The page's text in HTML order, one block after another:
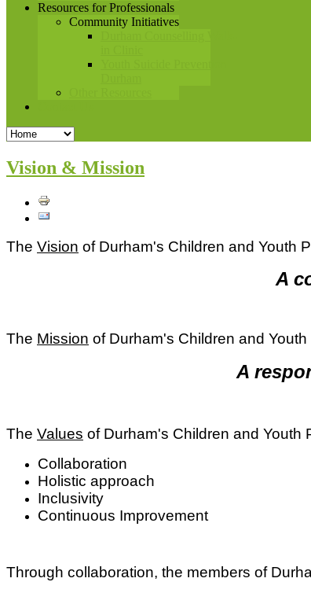
Resources for Professionals
Community Initiatives
Vision & Mission
The Vision of Durham's Children and Youth
A
The Mission of Durham's Children and
A
The Values of Durham's Children and Youth
Collaboration
Holistic approach
Inclusivity
Continuous Improvement
Through collaboration, the members of